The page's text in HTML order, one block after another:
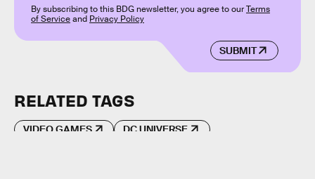
SUBMIT
By subscribing to this BDG newsletter, you agree to ourTerms
of Serviceand Privacy Policy
RELATED TAGS
VIDEO GAMES DC UNIVERSE